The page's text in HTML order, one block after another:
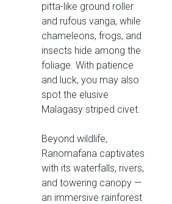
pitta-like ground roller
and rufous vanga, while
chameleons, frogs, and
insects hide among the
foliage. With patience
and luck, you may also
spot the elusive
Malagasy striped civet.
Beyond wildlife,
Ranomafana captivates
with its waterfalls, rivers,
and towering canopy —
an immersive rainforest